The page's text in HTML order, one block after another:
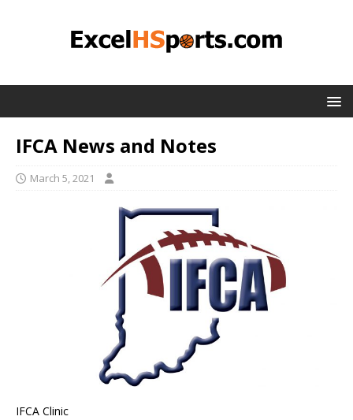
IFCA News and Notes
March 5, 2021
IFCA Clinic